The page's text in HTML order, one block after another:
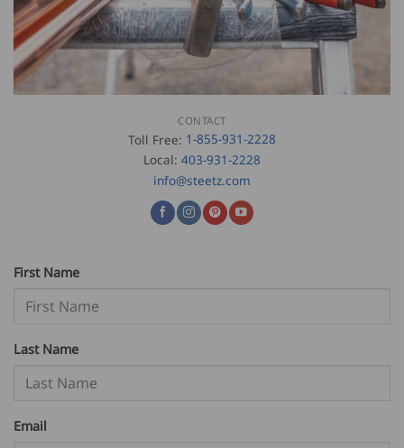
CONTACT
Toll Free: 1-855-931-2228
Local: 403-931-2228
info@steetz.com
First Name
Last Name
Email